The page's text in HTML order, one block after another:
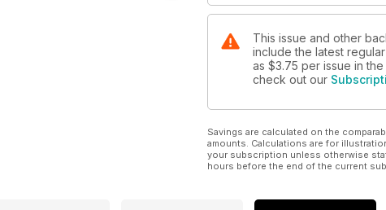
This issue and other
include the latest
as $3.75 per issue in the
check out our
Savings are calculated on the
amounts. Calculations are for
your subscription unless otherwise
hours before the end of the current